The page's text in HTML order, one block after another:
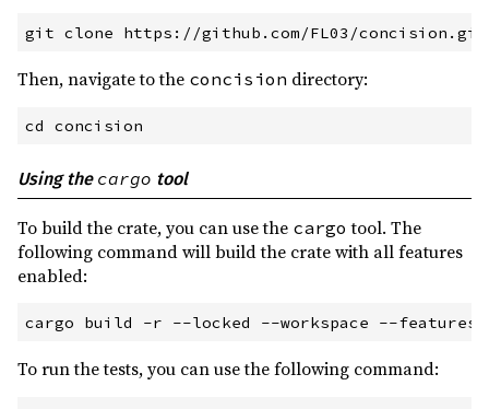
git clone https://github.com/FL03/concision.git
Then, navigate to the concision directory:
cd concision
Using the cargo tool
To build the crate, you can use the cargo tool. The
following command will build the crate with all features
enabled:
cargo build -r --locked --workspace --features
To run the tests, you can use the following command: